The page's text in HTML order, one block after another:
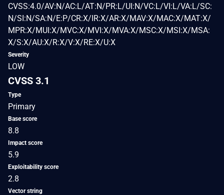
CVSS:4.0/AV:N/AC:L/AT:N/PR:L/UI:N/VC:L/VI:L/VA:L/SC:
N/SI:N/SA:N/E:P/CR:X/IR:X/AR:X/MAV:X/MAC:X/MAT:X/
MPR:X/MUI:X/MVC:X/MVI:X/MVA:X/MSC:X/MSI:X/MSA:
X/S:X/AU:X/R:X/V:X/RE:X/U:X
Severity
LOW
CVSS 3.1
Type
Primary
Base score
8.8
Impact score
5.9
Exploitability score
2.8
Vector string